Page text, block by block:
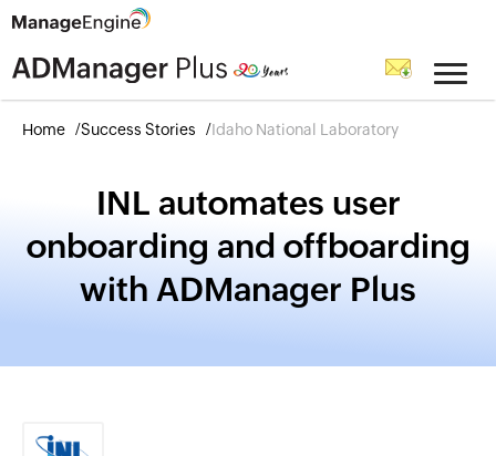
Home Success Stories Idaho National Laboratory
INL automates user
onboarding and offboarding
with ADManager Plus